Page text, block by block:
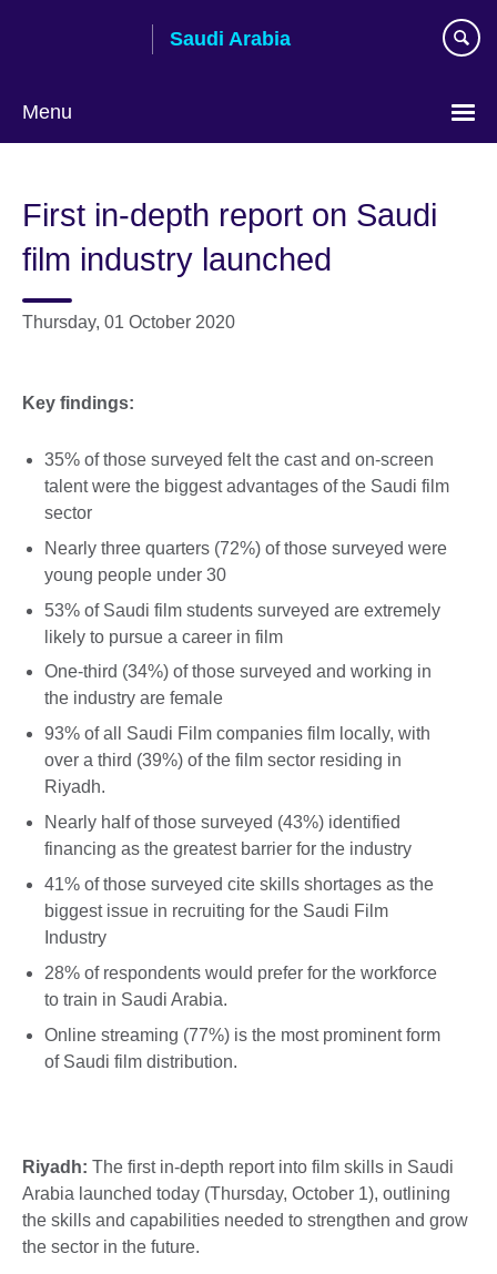
Saudi Arabia
Menu
language
First in-depth report on Saudi
film industry launched
Thursday, 01 October 2020
Key findings:
35% of those surveyed felt the cast and on-screen
talent were the biggest advantages of the Saudi film
sector
Nearly three quarters (72%) of those surveyed were
young people under 30
53% of Saudi film students surveyed are extremely
likely to pursue a career in film
One-third (34%) of those surveyed and working in
the industry are female
93% of all Saudi Film companies film locally, with
over a third (39%) of the film sector residing in
Riyadh.
Nearly half of those surveyed (43%) identified
financing as the greatest barrier for the industry
41% of those surveyed cite skills shortages as the
biggest issue in recruiting for the Saudi Film
Industry
28% of respondents would prefer for the workforce
to train in Saudi Arabia.
Online streaming (77%) is the most prominent form
of Saudi film distribution.
Riyadh: The first in-depth report into film skills in Saudi
Arabia launched today (Thursday, October 1), outlining
the skills and capabilities needed to strengthen and grow
the sector in the future.